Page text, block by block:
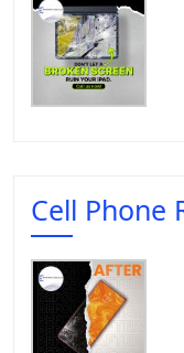
Cell Phone